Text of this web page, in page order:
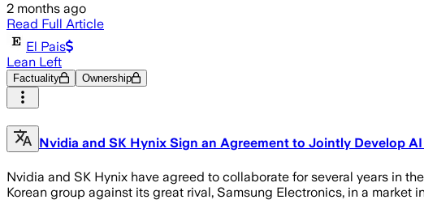
2 months ago
Read Full Article
El Pais
Lean Left
Factuality Ownership
Nvidia and SK Hynix Sign an Agreement to Jointly Develop
Nvidia and SK Hynix have agreed to collaborate for several years in
Korean group against its great rival, Samsung Electronics, in a market